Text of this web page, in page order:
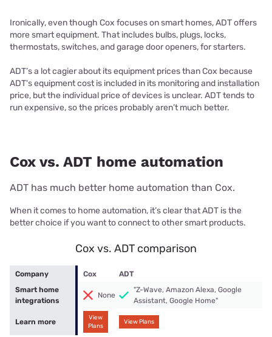
Ironically, even though Cox focuses on smart homes, ADT offers
more smart equipment. That includes bulbs, plugs, locks,
thermostats, switches, and garage door openers, for starters.
ADT’s a lot cagier about its equipment prices than Cox because
ADT's equipment cost is included in its monitoring and installation
price, but the individual price of devices is unclear. ADT tends to
run expensive, so the prices probably aren’t much better.
Cox vs. ADT home automation
ADT has much better home automation than Cox.
When it comes to home automation, it’s clear that ADT is the
better choice if you want to connect to other smart products.
Cox vs. ADT comparison
Company Cox
ADT
Smart home
integrations
None
"Z-Wave, Amazon Alexa, Google
Assistant, Google Home"
Learn more
View
Plans
View Plans